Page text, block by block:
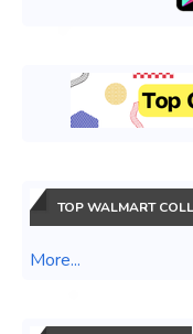
TOP WALMART
More...